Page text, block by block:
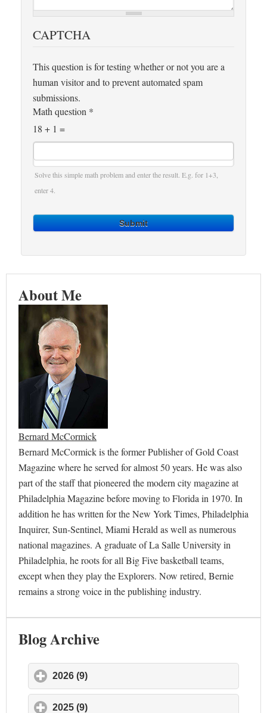
CAPTCHA
This question is for testing whether or not you are a
human visitor and to prevent automated spam
submissions.
Math question *
18 + 1 =
Solve this simple math problem and enter the result. E.g. for 1+3,
enter 4.
Submit
About Me
Bernard McCormick
Bernard McCormick is the former Publisher of Gold Coast
Magazine where he served for almost 50 years. He was also
part of the staff that pioneered the modern city magazine at
Philadelphia Magazine before moving to Florida in 1970. In
addition he has written for the New York Times, Philadelphia
Inquirer, Sun-Sentinel, Miami Herald as well as numerous
national magazines. A graduate of La Salle University in
Philadelphia, he roots for all Big Five basketball teams,
except when they play the Explorers. Now retired, Bernie
remains a strong voice in the publishing industry.
Blog Archive
2026 (9)
2025 (9)